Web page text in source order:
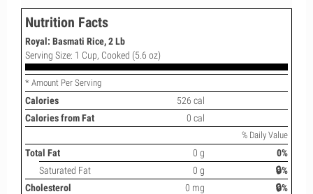
Nutrition Facts
Royal: Basmati Rice, 2 Lb
Serving Size: 1 Cup, Cooked (5.6 oz)
* Amount Per Serving
Calories
526 cal
Calories from Fat
0 cal
% Daily Value
Total Fat 0 g
0%
Saturated Fat
0 g
🔒%
Cholesterol
0 mg
🔒%